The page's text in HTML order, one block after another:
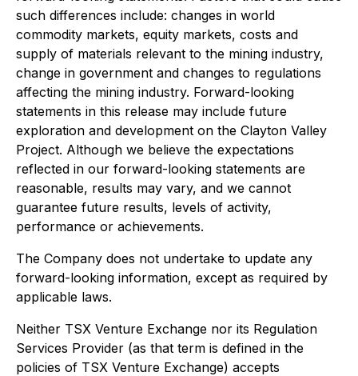
such differences include: changes in world
commodity markets, equity markets, costs and
supply of materials relevant to the mining industry,
change in government and changes to regulations
affecting the mining industry. Forward-looking
statements in this release may include future
exploration and development on the Clayton Valley
Project. Although we believe the expectations
reflected in our forward-looking statements are
reasonable, results may vary, and we cannot
guarantee future results, levels of activity,
performance or achievements.
The Company does not undertake to update any
forward-looking information, except as required by
applicable laws.
Neither TSX Venture Exchange nor its Regulation
Services Provider (as that term is defined in the
policies of TSX Venture Exchange) accepts